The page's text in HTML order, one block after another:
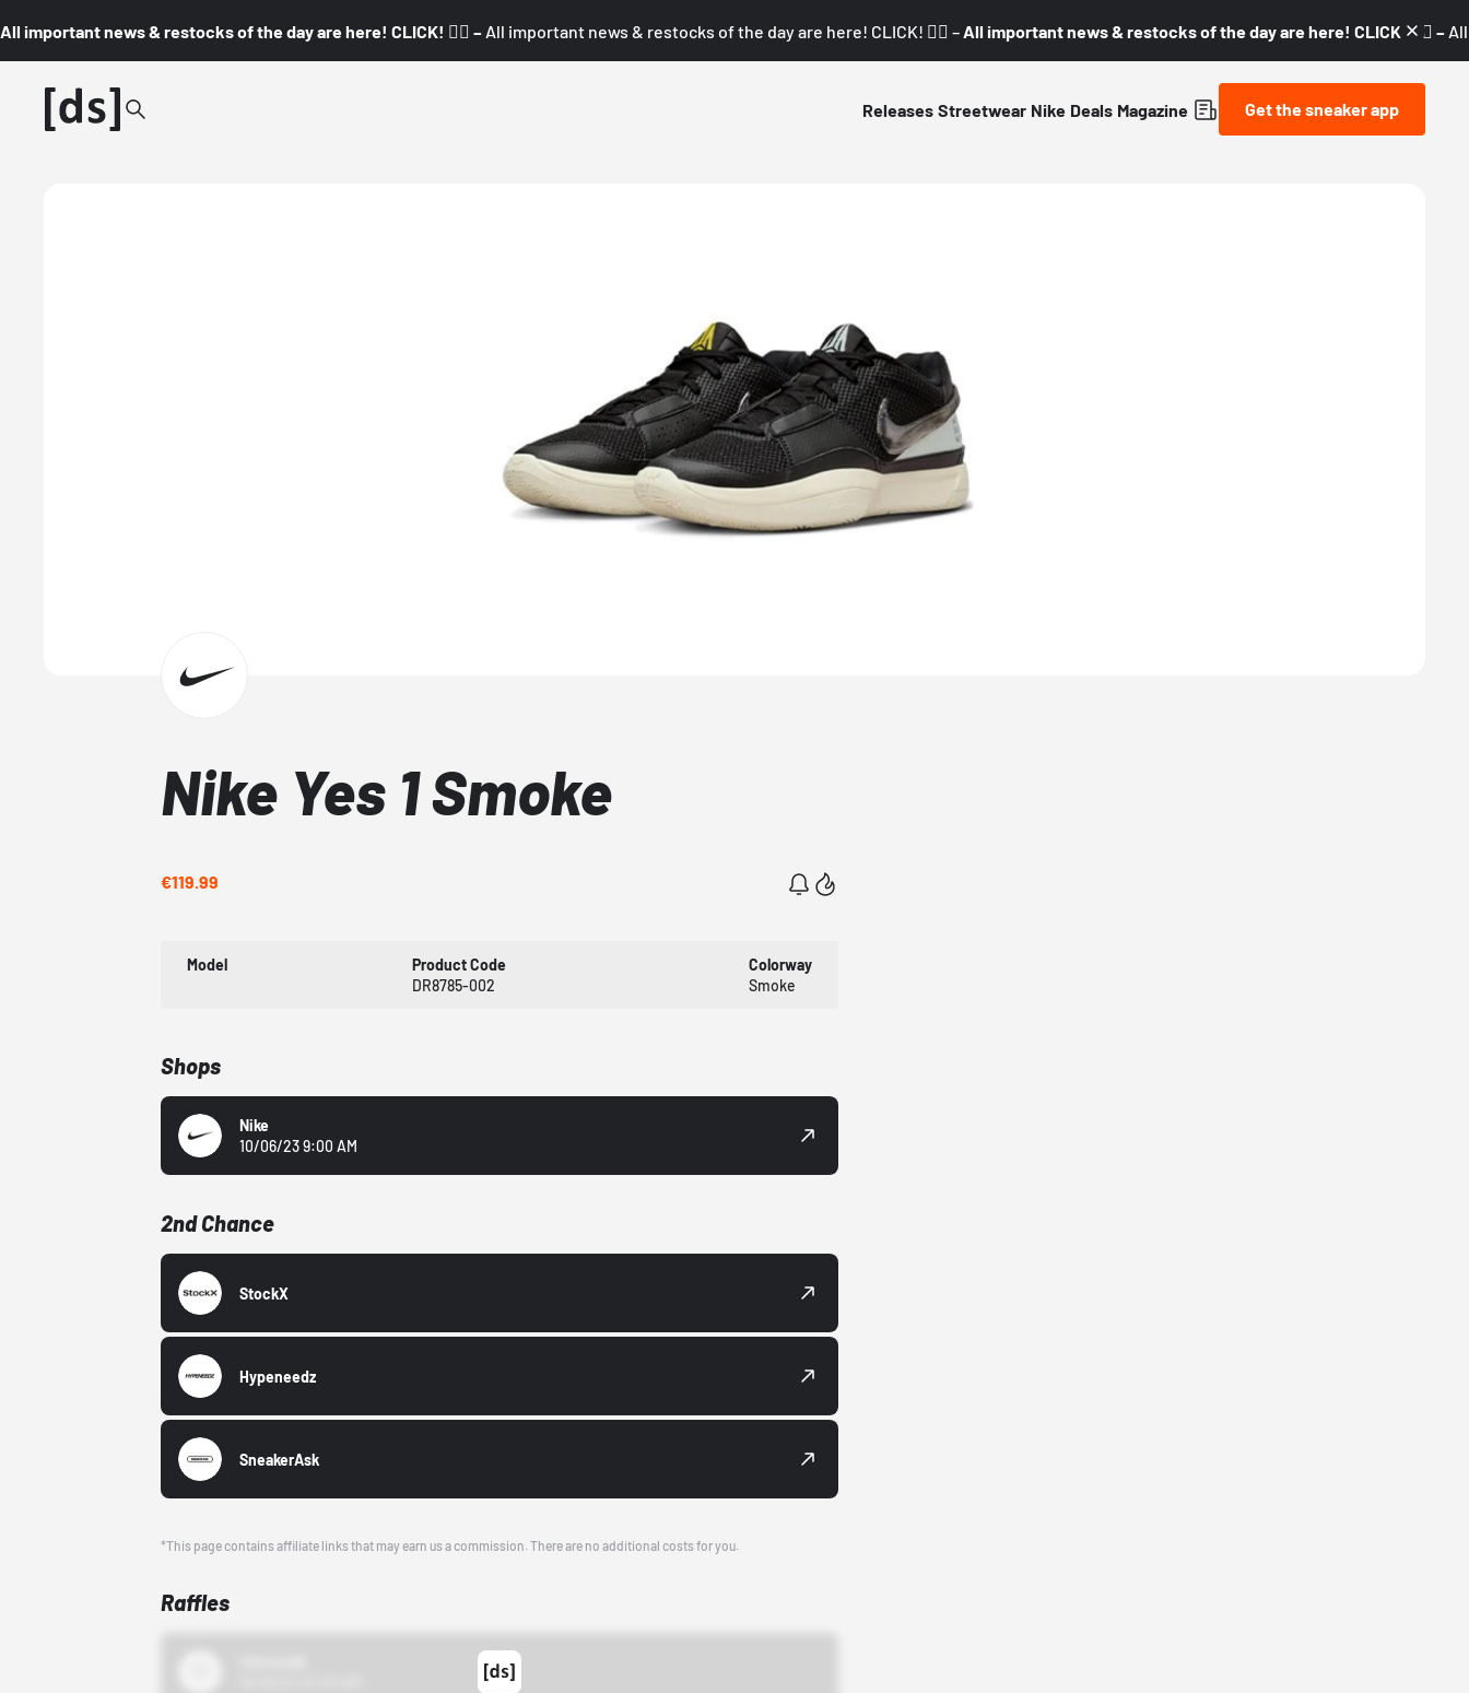
All important news & restocks of the day are here! CLICK! 👇🏼 – All important news & restocks of the day are here! CLICK! 👇🏼 – All important news & restocks of the day are here! CLICK! 👇🏼 –
Releases Streetwear Nike Deals Magazine Get the sneaker app
Nike Yes 1 Smoke
€119.99
Model
Product Code
DR8785-002
Colorway
Smoke
Shops
Nike
10/06/23 9:00 AM
2nd Chance
StockX
Hypeneedz
SneakerAsk
*This page contains affiliate links that may earn us a commission. There are no additional costs for you.
Raffles